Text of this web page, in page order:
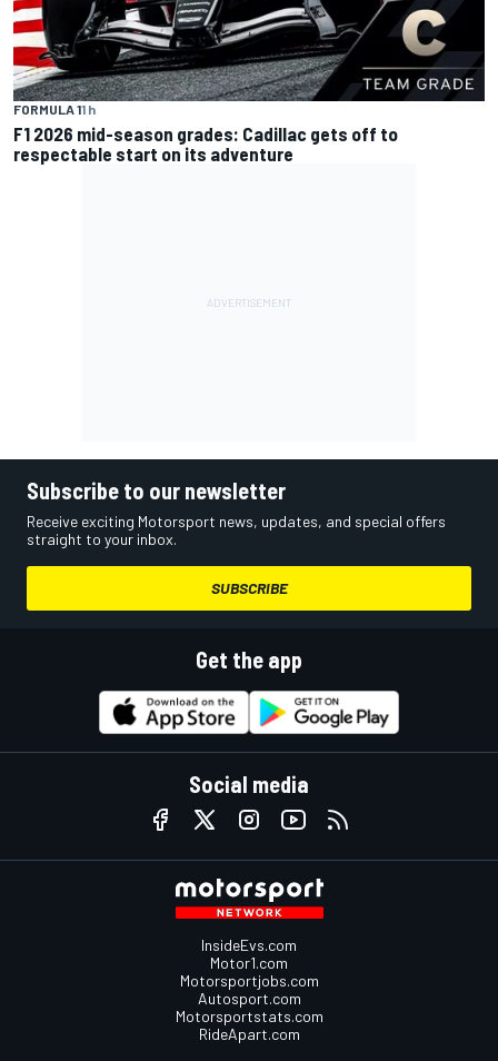
FORMULA 11 h
F1 2026 mid-season grades: Cadillac gets off to
respectable start on its adventure
Subscribe to our newsletter
Receive exciting Motorsport news, updates, and special offers
straight to your inbox.
SUBSCRIBE
Get the app
Social media
InsideEvs.com
Motor1.com
Motorsportjobs.com
Autosport.com
Motorsportstats.com
RideApart.com